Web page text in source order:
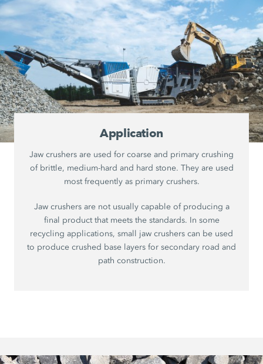
Application
Jaw crushers are used for coarse and primary crushing
of brittle, medium-hard and hard stone. They are used
most frequently as primary crushers.
Jaw crushers are not usually capable of producing a
final product that meets the standards. In some
recycling applications, small jaw crushers can be used
to produce crushed base layers for secondary road and
path construction.